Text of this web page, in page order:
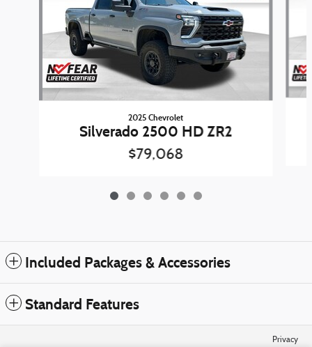
2025 Chevrolet
Silverado 2500 HD ZR2
$79,068
Included Packages & Accessories
Standard Features
Privacy